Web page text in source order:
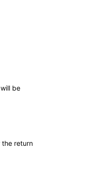
be
the return